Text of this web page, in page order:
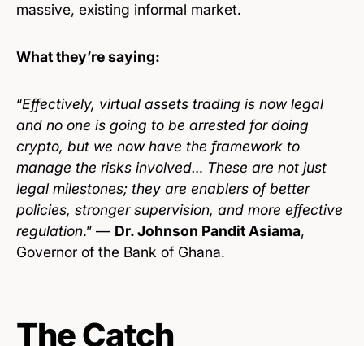
massive, existing informal market.
What they’re saying:
“Effectively, virtual assets trading is now legal
and no one is going to be arrested for doing
crypto, but we now have the framework to
manage the risks involved… These are not just
legal milestones; they are enablers of better
policies, stronger supervision, and more effective
regulation.” — Dr. Johnson Pandit Asiama,
Governor of the Bank of Ghana.
The Catch